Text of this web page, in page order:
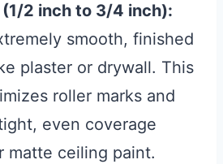
2 inch to 3/4 inch):
smooth, finished
plaster or drywall. This
roller marks and
even coverage
matte ceiling paint.